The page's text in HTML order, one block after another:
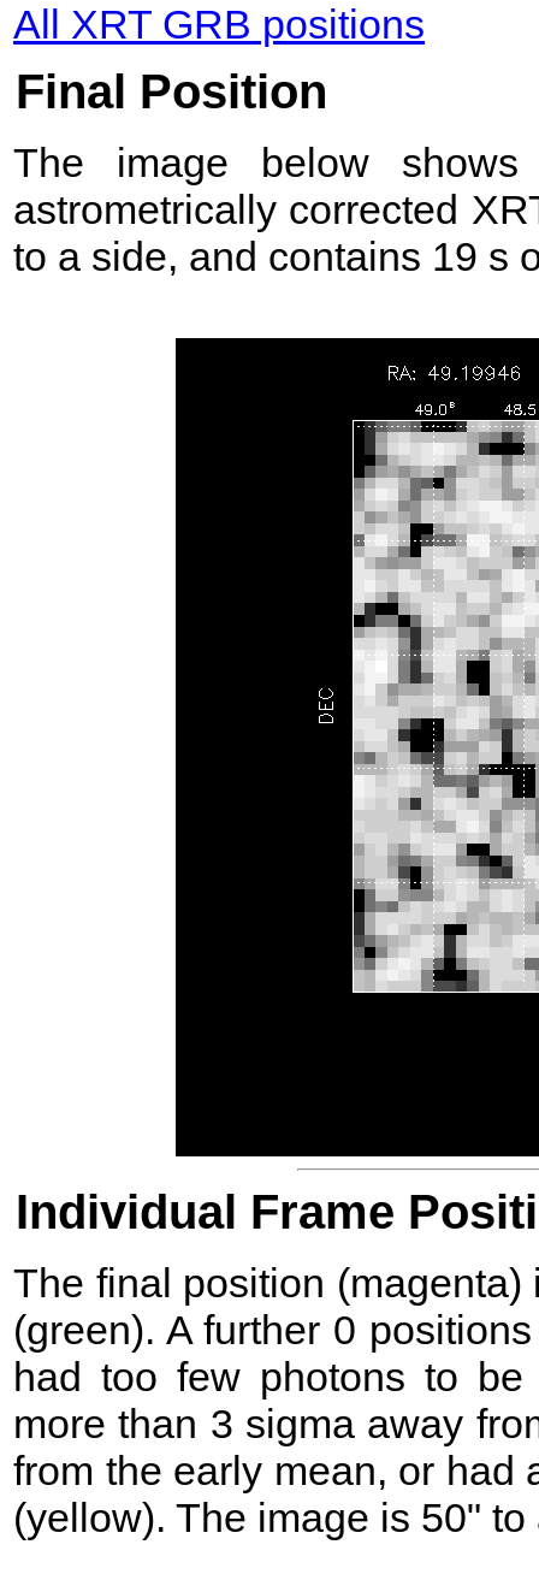
All XRT GRB positions
Final Position
The image below
astrometrically corrected
to a side, and contains 19 s
Individual Frame
The final position
(green). A further 0
had too few photons to
more than 3 sigma away
from the early mean, or had
(yellow). The image is 50" to